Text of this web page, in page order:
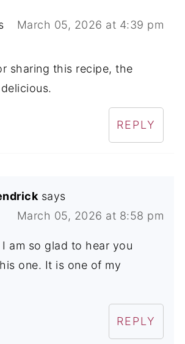
March 05, 2026 at 4:39 pm
sharing this recipe, the
REPLY
says
March 05, 2026 at 8:58 pm
I am so glad to hear you
one. It is one of my
REPLY